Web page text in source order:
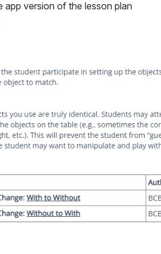
app version of the lesson plan